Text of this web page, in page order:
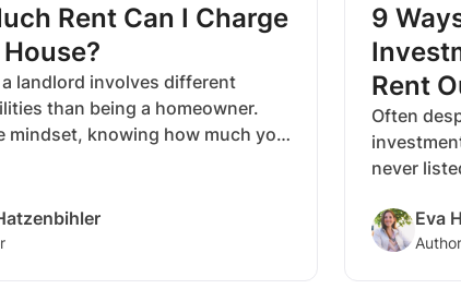
Rent Can I Charge
landlord involves different
than being a homeowner.
mindset, knowing how much you
9
Rent
Often
never
including
investors
Eva
Author